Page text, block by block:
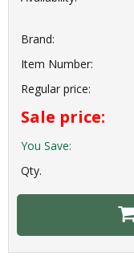
Brand:
Item Number:
Regular price:
Sale price:
You Save:
Qty.